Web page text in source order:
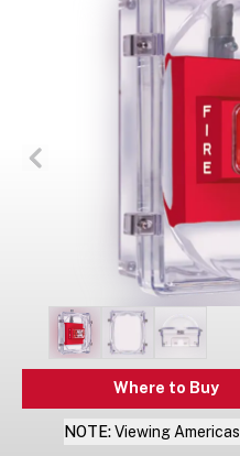
Where to Buy
NOTE: Viewing Americas